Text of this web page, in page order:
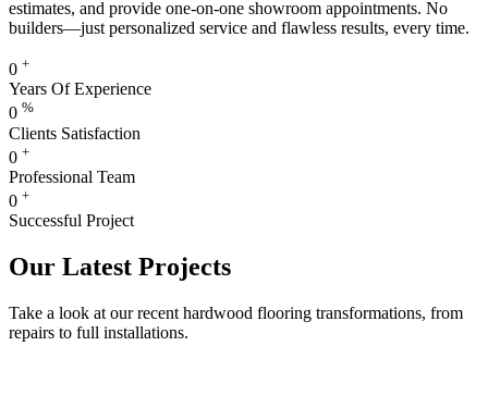
estimates, and provide one-on-one showroom appointments. No
builders—just personalized service and flawless results, every time.
0 +
Years Of Experience
0 %
Clients Satisfaction
0 +
Professional Team
0 +
Successful Project
Our Latest Projects
Take a look at our recent hardwood flooring transformations, from
repairs to full installations.